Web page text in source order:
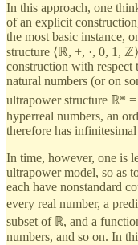
In this approach, one
of an explicit
the most basic instance,
structure ⟨ℝ, +, ·, 0, 1,
construction with
natural numbers (or on
ultrapower structure ℝ*
hyperreal numbers, an
therefore has infinitesimal
In time, however, one is
ultrapower model, so as
each have nonstandard
every real number, a
subset of ℝ, and a
numbers, and so on. In